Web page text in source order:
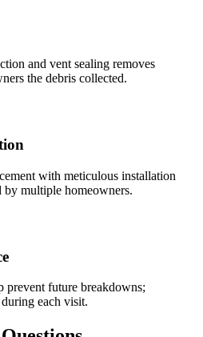
and vent sealing removes
the debris collected.
with meticulous installation
by multiple homeowners.
prevent future breakdowns;
each visit.